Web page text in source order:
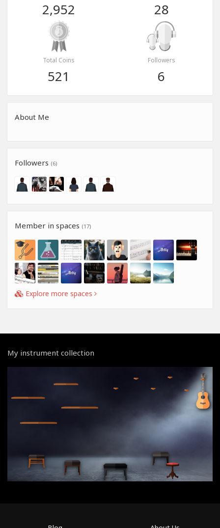
2,952 28
Total Coins
521
Followers
6
About Me
Followers (6)
Member in spaces (17)
Explore more spaces
My instrument collection